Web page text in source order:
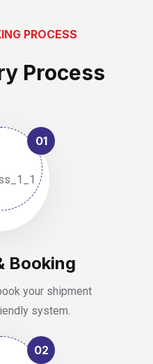
PROCESS
Process
01
Booking
your shipment
system.
02